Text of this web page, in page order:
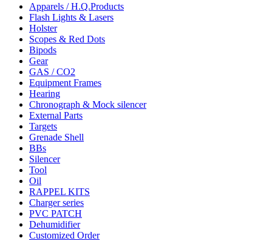
Apparels / H.Q.Products
Flash Lights & Lasers
Holster
Scopes & Red Dots
Bipods
Gear
GAS / CO2
Equipment Frames
Hearing
Chronograph & Mock silencer
External Parts
Targets
Grenade Shell
BBs
Silencer
Tool
Oil
RAPPEL KITS
Charger series
PVC PATCH
Dehumidifier
Customized Order